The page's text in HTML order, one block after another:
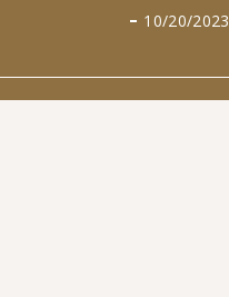
10/20/2023